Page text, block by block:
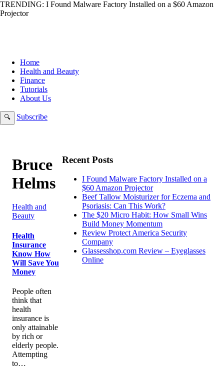
TRENDING: I Found Malware Factory Installed on a $60 Amazon
Projector
Home
Health and Beauty
Finance
Tutorials
About Us
🔍 Subscribe
Bruce
Helms
Health and
Beauty
Health
Insurance
Know How
Will Save You
Money
People often
think that
health
insurance is
only attainable
by rich or
elderly people.
Attempting
to…
Recent Posts
I Found Malware Factory Installed on a
$60 Amazon Projector
Beef Tallow Moisturizer for Eczema and
Psoriasis: Can This Work?
The $20 Micro Habit: How Small Wins
Build Money Momentum
Review Protect America Security
Company
Glassesshop.com Review – Eyeglasses
Online